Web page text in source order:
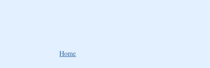
Home